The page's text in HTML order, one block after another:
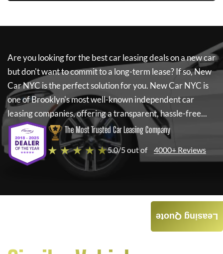
Are you looking for the best car leasing deals on a new car
but don't want to commit to a long-term lease? If so,New
Car NYC is the perfect solution for you. New Car NYC is
one of Brooklyn's most well-known independent car
leasing companies, offering a transparent, hassle-free...
The Most Trusted Car Leasing Company
★ ★ ★ ★ ★5.0/5 out of 4000+ Reviews
Leasing Quote